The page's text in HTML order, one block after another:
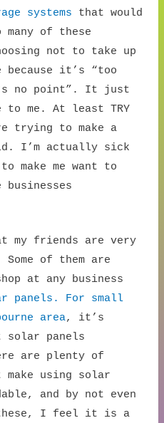
systems that would
of these
not to take up
because it’s “too
no point”. It just
to me. At least TRY
trying to make a
I’m actually sick
make me want to
my friends are very
of them are
at any business
panels. For small
area, it’s
panels
are plenty of
using solar
and by not even
these, I feel it is a